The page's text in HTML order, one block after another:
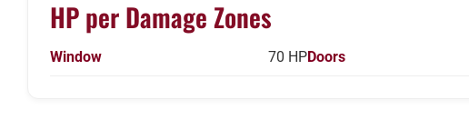
HP per Damage Zones
Window 70 HPDoors